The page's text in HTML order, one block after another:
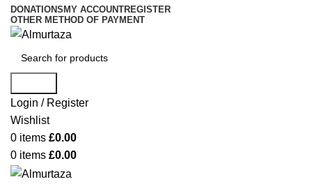
DONATIONS MY ACCOUNTREGISTER
OTHER METHOD OF PAYMENT
Login / Register
Wishlist
0 items £0.00
0 items £0.00